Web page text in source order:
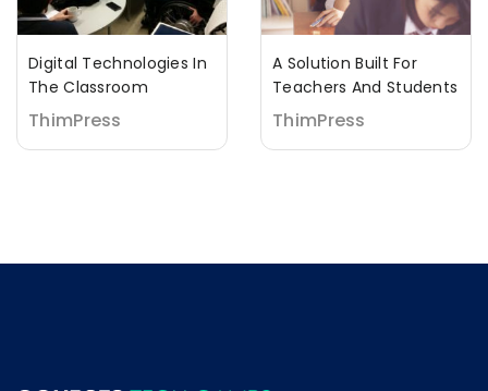
Digital Technologies In
The Classroom
ThimPress
A Solution Built For
Teachers And Students
ThimPress